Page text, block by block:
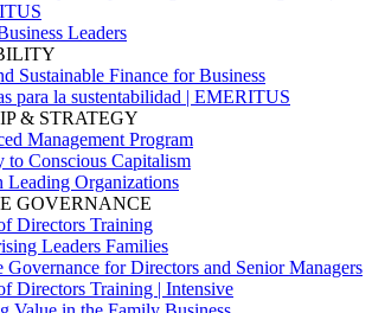
Leaders
Sustainable Finance for Business
para la sustentabilidad | EMERITUS
& STRATEGY
Management Program
to Conscious Capitalism
Leading Organizations
GOVERNANCE
Directors Training
Leaders Families
Governance for Directors and Senior Managers
Directors Training | Intensive